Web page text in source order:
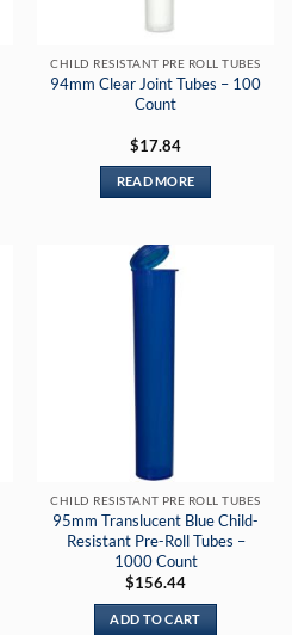
CHILD RESISTANT PRE ROLL TUBES
94mm Clear Joint Tubes – 100
Count
$17.84
READ MORE
CHILD RESISTANT PRE ROLL TUBES
95mm Translucent Blue Child-
Resistant Pre-Roll Tubes –
1000 Count
$156.44
ADD TO CART